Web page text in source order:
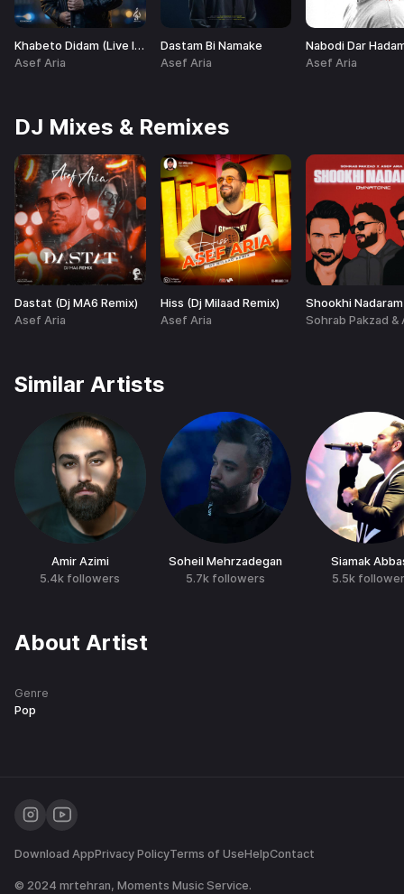
Khabeto Didam (Live In Concert)
Asef Aria
Dastam Bi Namake
Asef Aria
Asef Aria
DJ Mixes & Remixes
Dastat (Dj MA6 Remix)
Asef Aria
Hiss (Dj Milaad Remix)
Asef Aria
Similar Artists
Amir Azimi
5.4k followers
Soheil Mehrzadegan
5.7k followers
Siamak
5.5k
About Artist
Genre
Pop
Download AppPrivacy PolicyTerms of UseHelpContact
© 2024 mrtehran, Moments Music Service.